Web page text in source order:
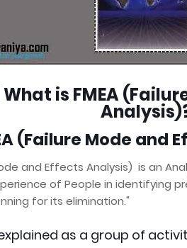
What is FMEA
(Failure Mode and
and Effects Analysis) is an
of People in identifying
for its elimination."
as a group of